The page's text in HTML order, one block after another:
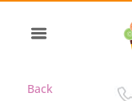
Back